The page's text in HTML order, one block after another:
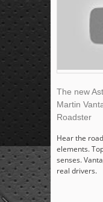
The new
Martin
Roadster
Hear the
elements.
senses.
real drivers.